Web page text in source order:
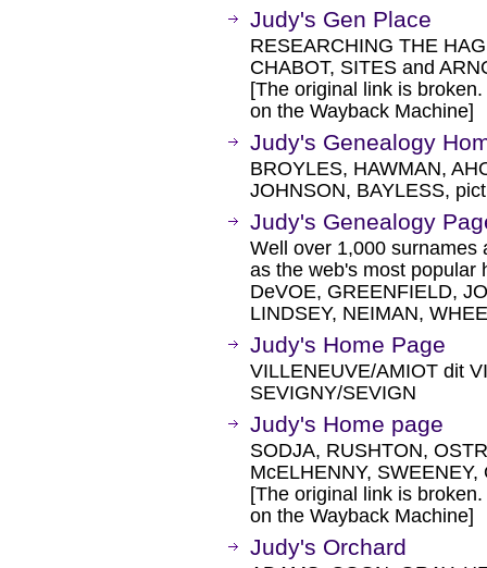
Judy's Gen Place
RESEARCHING THE
CHABOT, SITES and
[The original link is
on the Wayback Machine]
Judy's Genealogy
BROYLES, HAWMAN,
JOHNSON, BAYLESS,
Judy's Genealogy
Well over 1,000 surnames
as the web's most popular
DeVOE, GREENFIELD,
LINDSEY, NEIMAN,
Judy's Home Page
VILLENEUVE/AMIOT dit
SEVIGNY/SEVIGN
Judy's Home page
SODJA, RUSHTON,
McELHENNY, SWEENEY,
[The original link is
on the Wayback Machine]
Judy's Orchard